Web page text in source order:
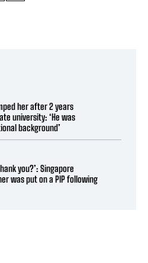
her after 2 years
university: ‘He was
background’
you?’: Singapore
was put on a PIP following